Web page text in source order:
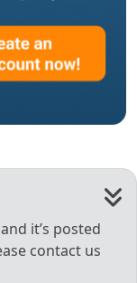
it’s posted
contact us